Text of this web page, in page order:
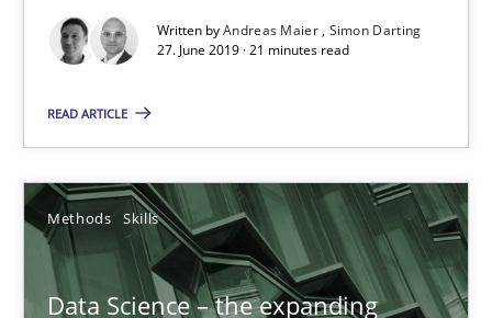
Written byAndreas Maier Simon Darting
27. June 2019 · 21 minutes read
READ ARTICLE
Methods Skills
Data Science – the expanding
Requirements Engineering at Dutch Railways
Practice Opinions
Hans van Loenhoud